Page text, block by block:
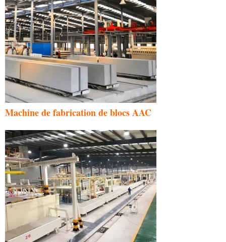
Machine de fabrication de blocs AAC